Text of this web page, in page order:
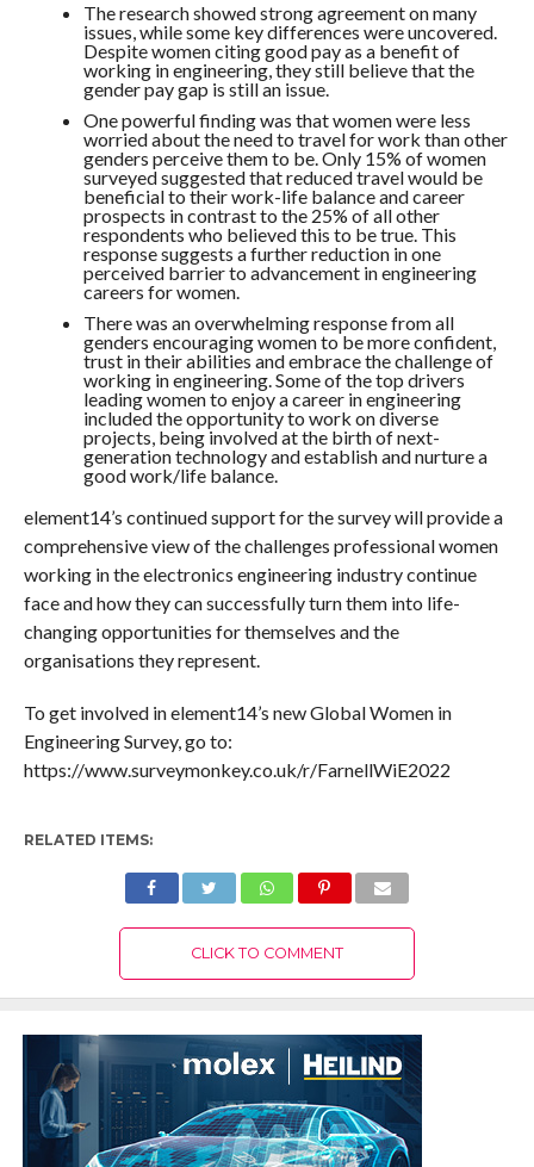
The research showed strong agreement on many
issues, while some key differences were uncovered.
Despite women citing good pay as a benefit of
working in engineering, they still believe that the
gender pay gap is still an issue.
One powerful finding was that women were less
worried about the need to travel for work than other
genders perceive them to be. Only 15% of women
surveyed suggested that reduced travel would be
beneficial to their work-life balance and career
prospects in contrast to the 25% of all other
respondents who believed this to be true. This
response suggests a further reduction in one
perceived barrier to advancement in engineering
careers for women.
There was an overwhelming response from all
genders encouraging women to be more confident,
trust in their abilities and embrace the challenge of
working in engineering. Some of the top drivers
leading women to enjoy a career in engineering
included the opportunity to work on diverse
projects, being involved at the birth of next-
generation technology and establish and nurture a
good work/life balance.
element14’s continued support for the survey will provide a
comprehensive view of the challenges professional women
working in the electronics engineering industry continue
face and how they can successfully turn them into life-
changing opportunities for themselves and the
organisations they represent.
To get involved in element14’s new Global Women in
Engineering Survey, go to:
https://www.surveymonkey.co.uk/r/FarnellWiE2022
RELATED ITEMS:
CLICK TO COMMENT